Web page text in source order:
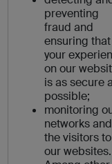
preventing
fraud and
ensuring that
your
on our
is as secure
possible;
monitoring
networks and
the visitors to
our websites.